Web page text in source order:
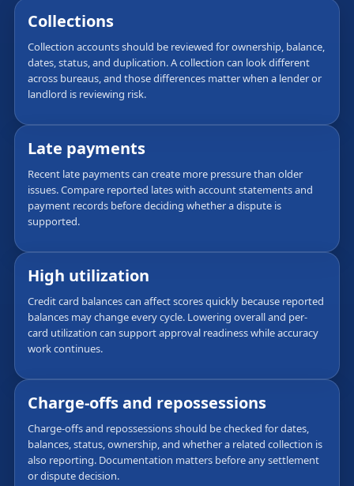
Collections
Collection accounts should be reviewed for ownership, balance,
dates, status, and duplication. A collection can look different
across bureaus, and those differences matter when a lender or
landlord is reviewing risk.
Late payments
Recent late payments can create more pressure than older
issues. Compare reported lates with account statements and
payment records before deciding whether a dispute is
supported.
High utilization
Credit card balances can affect scores quickly because reported
balances may change every cycle. Lowering overall and per-
card utilization can support approval readiness while accuracy
work continues.
Charge-offs and repossessions
Charge-offs and repossessions should be checked for dates,
balances, status, ownership, and whether a related collection is
also reporting. Documentation matters before any settlement
or dispute decision.